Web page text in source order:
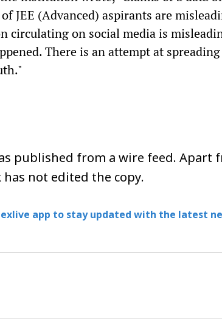
JEE (Advanced) aspirants are
circulating on social media is
There is an attempt at
published from a wire feed. Apart
has not edited the copy.
app to stay updated with the latest